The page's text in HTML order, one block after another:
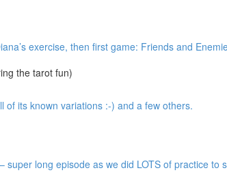
exercise, then first game: Friends and
the tarot fun)
of its known variations :-) and a few others.
long episode as we did LOTS of practice to